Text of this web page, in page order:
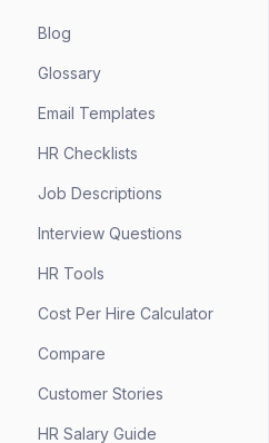
Blog
Glossary
Email Templates
HR Checklists
Job Descriptions
Interview Questions
HR Tools
Cost Per Hire Calculator
Compare
Customer Stories
HR Salary Guide